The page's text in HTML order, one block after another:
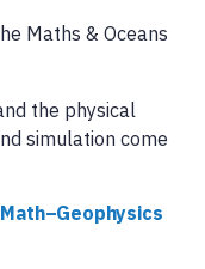
Maths & Oceans
the physical
simulation come